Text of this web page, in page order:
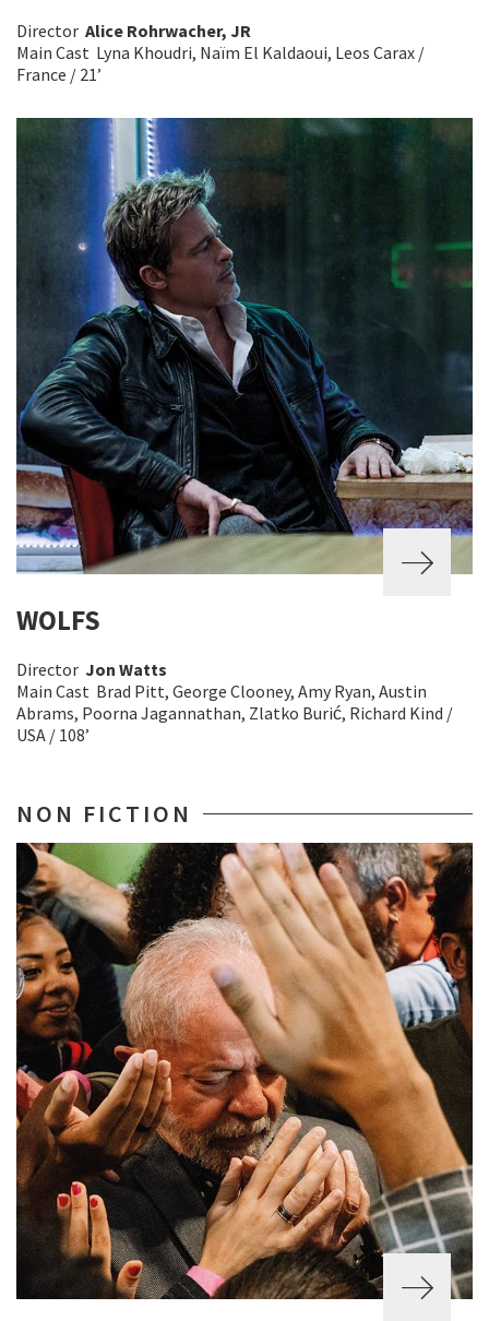
Director Alice Rohrwacher, JR
Main Cast Lyna Khoudri, Naïm El Kaldaoui, Leos Carax /
France / 21’
WOLFS
Director Jon Watts
Main Cast Brad Pitt, George Clooney, Amy Ryan, Austin
Abrams, Poorna Jagannathan, Zlatko Burić, Richard Kind /
USA / 108’
NON FICTION